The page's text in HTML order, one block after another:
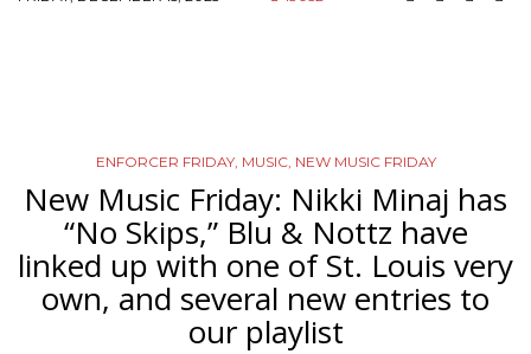
ENFORCER FRIDAY, MUSIC, NEW MUSIC FRIDAY
New Music Friday: Nikki Minaj has
“No Skips,” Blu & Nottz have
linked up with one of St. Louis very
own, and several new entries to
our playlist